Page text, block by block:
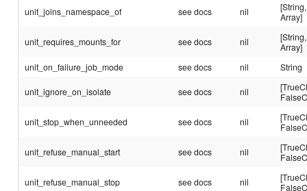
unit_joins_namespace_of see docs nil
[String,
Array]
unit_requires_mounts_for see docs nil
[String,
Array]
unit_on_failure_job_mode
see docs nil String
unit_ignore_on_isolate see docs nil
unit_stop_when_unneeded see docs nil
unit_refuse_manual_start see docs nil
unit_refuse_manual_stop see docs nil